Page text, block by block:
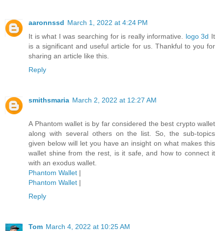
aaronnssd March 1, 2022 at 4:24 PM
It is what I was searching for is really informative. logo 3d It
is a significant and useful article for us. Thankful to you for
sharing an article like this.
Reply
smithsmaria March 2, 2022 at 12:27 AM
A Phantom wallet is by far considered the best crypto wallet
along with several others on the list. So, the sub-topics
given below will let you have an insight on what makes this
wallet shine from the rest, is it safe, and how to connect it
with an exodus wallet.
Phantom Wallet |
Phantom Wallet |
Reply
Tom March 4, 2022 at 10:25 AM